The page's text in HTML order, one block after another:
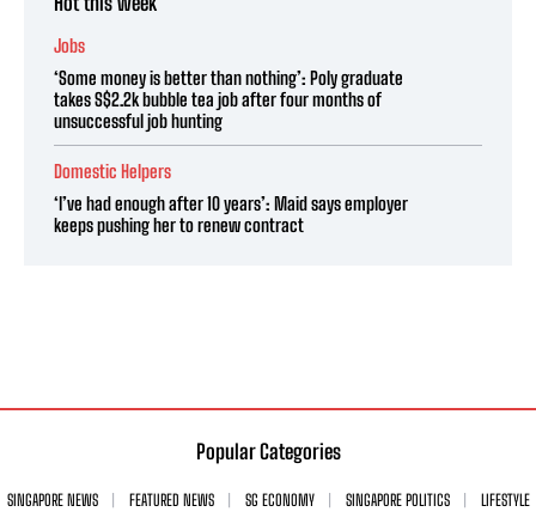
Jobs
‘Some money is better than nothing’: Poly graduate
takes S$2.2k bubble tea job after four months of
unsuccessful job hunting
Domestic Helpers
‘I’ve had enough after 10 years’: Maid says employer
keeps pushing her to renew contract
Popular Categories
SINGAPORE NEWS FEATURED NEWS SG ECONOMY SINGAPORE POLITICS
LIFESTYLE